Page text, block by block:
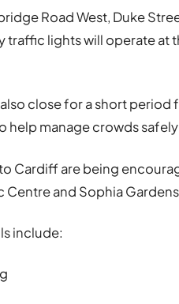
Road West, Duke
traffic lights will operate at
close for a short
help manage crowds
Cardiff are being
Centre and Sophia
include: